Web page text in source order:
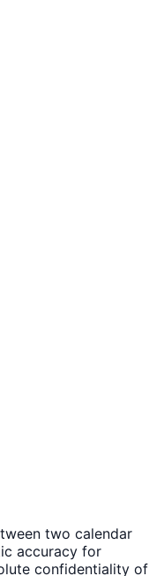
two calendar
accuracy for
confidentiality of